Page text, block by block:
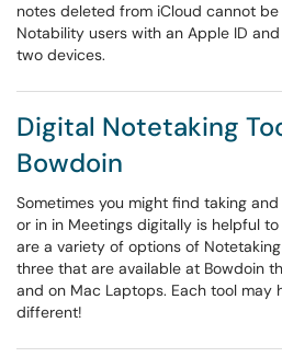
notes deleted from iCloud cannot
Notability users with an Apple ID
two devices.
Digital Notetaking
Bowdoin
Sometimes you might find taking
or in in Meetings digitally is helpful
are a variety of options of
three that are available at Bowdoin
and on Mac Laptops. Each tool may
different!